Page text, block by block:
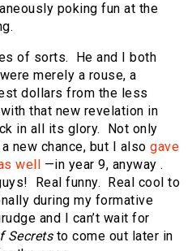
poking fun at the
of sorts. He and I both
merely a rouse, a
dollars from the less
that new revelation in
in all its glory. Not only
new chance, but I also gave
well
—in year 9, anyway .
Real funny. Real cool to
during my formative
and I can’t wait for
Secretsto come out later in